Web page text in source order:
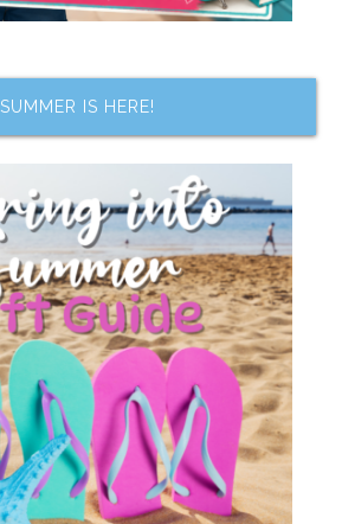
SUMMER IS HERE!